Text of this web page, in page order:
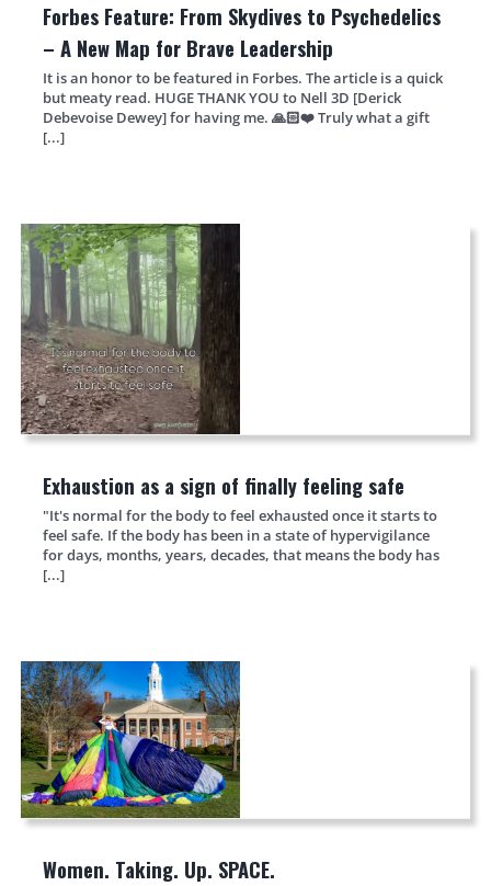
Forbes Feature: From Skydives to Psychedelics
– A New Map for Brave Leadership
It is an honor to be featured in Forbes. The article is a quick
but meaty read. HUGE THANK YOU to Nell 3D [Derick
Debevoise Dewey] for having me. 🙏🏻❤️ Truly what a gift
[...]
Exhaustion as a sign of finally feeling safe
"It's normal for the body to feel exhausted once it starts to
feel safe. If the body has been in a state of hypervigilance
for days, months, years, decades, that means the body has
[...]
Women. Taking. Up. SPACE.